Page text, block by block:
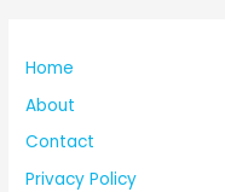
Home
About
Contact
Privacy Policy